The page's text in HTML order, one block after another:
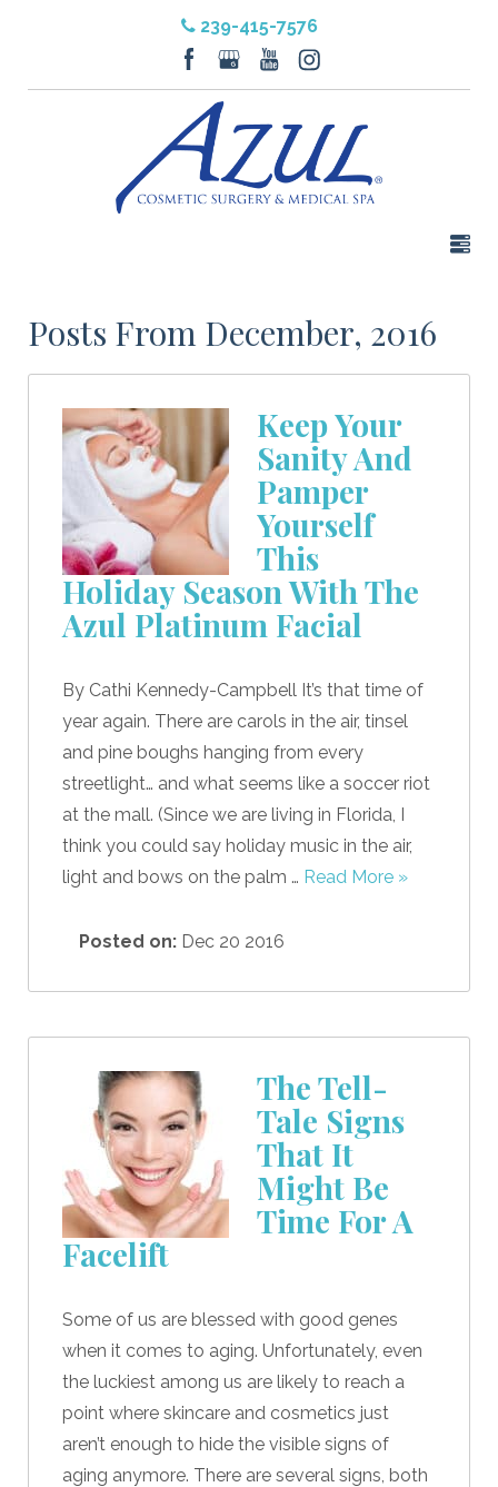
239-415-7576
Posts From December, 2016
Keep Your
Sanity And
Pamper
Yourself
This
Holiday Season With The
Azul Platinum Facial
By Cathi Kennedy-Campbell It’s that time of
year again. There are carols in the air, tinsel
and pine boughs hanging from every
streetlight… and what seems like a soccer riot
at the mall. (Since we are living in Florida, I
think you could say holiday music in the air,
light and bows on the palm … Read More »
Posted on: Dec 20 2016
The Tell-
Tale Signs
That It
Might Be
Time For A
Facelift
Some of us are blessed with good genes
when it comes to aging. Unfortunately, even
the luckiest among us are likely to reach a
point where skincare and cosmetics just
aren’t enough to hide the visible signs of
aging anymore. There are several signs, both